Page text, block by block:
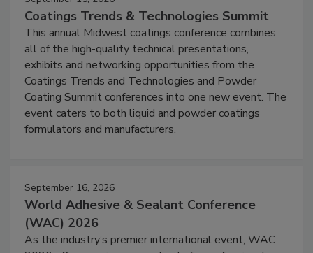
Coatings Trends & Technologies Summit
This annual Midwest coatings conference combines
all of the high-quality technical presentations,
exhibits and networking opportunities from the
Coatings Trends and Technologies and Powder
Coating Summit conferences into one new event. The
event caters to both liquid and powder coatings
formulators and manufacturers.
September 16, 2026
World Adhesive & Sealant Conference
(WAC) 2026
As the industry’s premier international event, WAC